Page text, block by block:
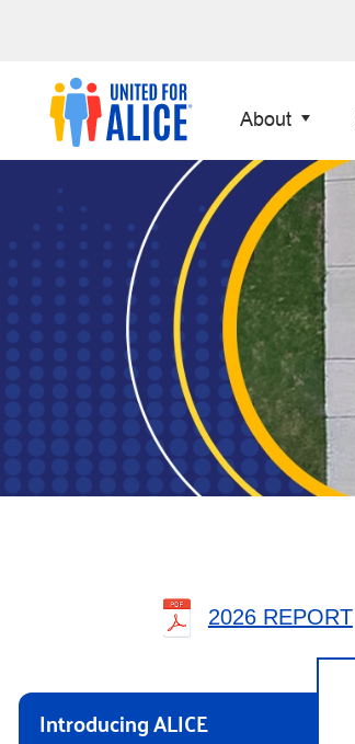
About
2026 REPORT
Introducing ALICE